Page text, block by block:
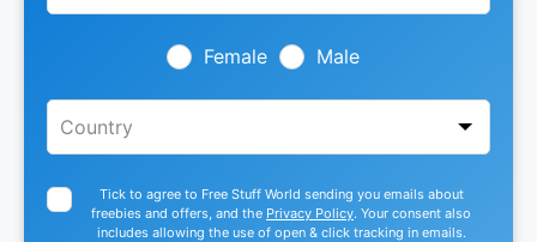
Female Male
Tick to agree to Free Stuff World sending you emails about
freebies and offers, and the Privacy Policy. Your consent also
includes allowing the use of open & click tracking in emails.